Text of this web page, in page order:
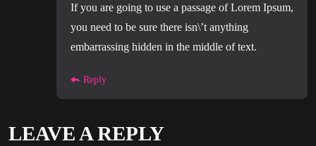
If you are going to use a passage of Lorem Ipsum,
you need to be sure there isn\’t anything
embarrassing hidden in the middle of text.
Reply
LEAVE A REPLY